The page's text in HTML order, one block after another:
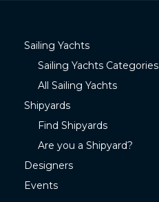
Sailing Yachts
Sailing Yachts Categories
All Sailing Yachts
Shipyards
Find Shipyards
Are you a Shipyard?
Designers
Events